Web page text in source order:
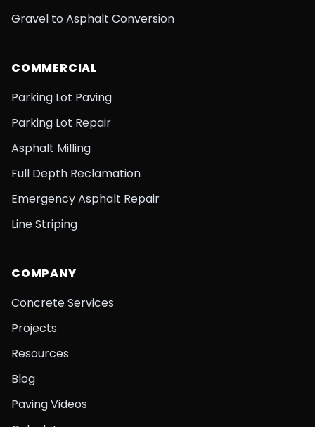
Gravel to Asphalt Conversion
COMMERCIAL
Parking Lot Paving
Parking Lot Repair
Asphalt Milling
Full Depth Reclamation
Emergency Asphalt Repair
Line Striping
COMPANY
Concrete Services
Projects
Resources
Blog
Paving Videos